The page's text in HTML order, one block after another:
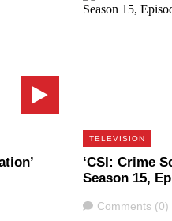
TELEVISION
‘CSI: Crime
Season 15,
Comments
Comments (0)